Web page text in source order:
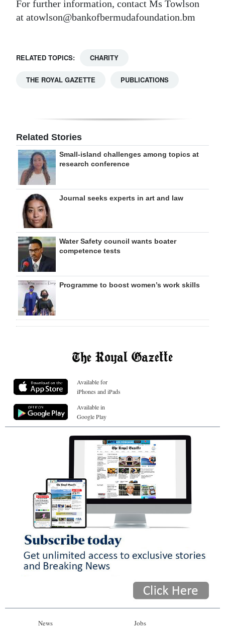
For further information, contact Ms Towlson
at atowlson@bankofbermudafoundation.bm
RELATED TOPICS: CHARITY
THE ROYAL GAZETTE PUBLICATIONS
Related Stories
Small-island challenges among topics at
research conference
Journal seeks experts in art and law
Water Safety council wants boater
competence tests
Programme to boost women’s work skills
Available for
iPhones and iPads
Available in
Google Play
News Jobs